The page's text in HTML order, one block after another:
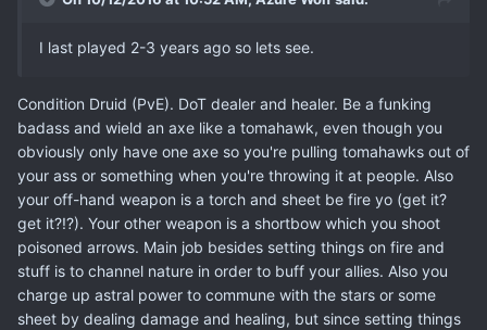
I last played 2-3 years ago so lets see.
Condition Druid (PvE). DoT dealer and healer. Be a funking
badass and wield an axe like a tomahawk, even though you
obviously only have one axe so you're pulling tomahawks out of
your ass or something when you're throwing it at people. Also
your off-hand weapon is a torch and sheet be fire yo (get it?
get it?!?). Your other weapon is a shortbow which you shoot
poisoned arrows. Main job besides setting things on fire and
stuff is to channel nature in order to buff your allies. Also you
charge up astral power to commune with the stars or some
sheet by dealing damage and healing, but since setting things